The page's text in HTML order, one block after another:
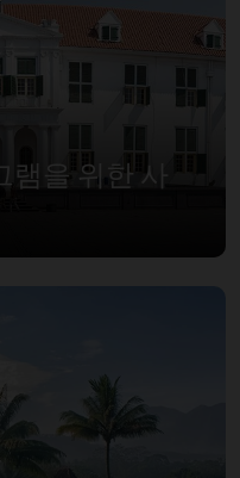
램을 위한 사